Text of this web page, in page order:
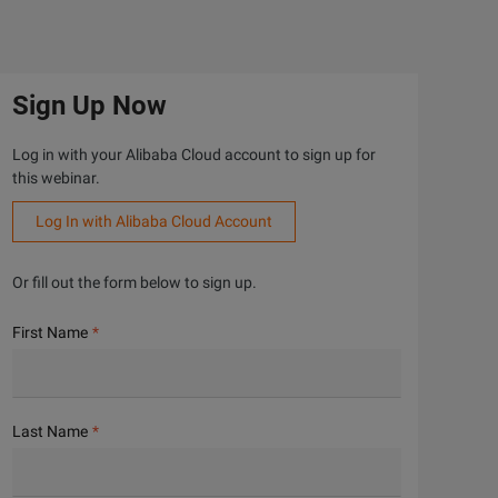
Sign Up Now
Log in with your Alibaba Cloud account to sign up for
this webinar.
Log In with Alibaba Cloud Account
Or fill out the form below to sign up.
First Name
Last Name